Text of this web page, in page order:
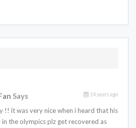
Says 14 years ago
!! it was very nice when i heard that his
in the olympics plz get recovered as